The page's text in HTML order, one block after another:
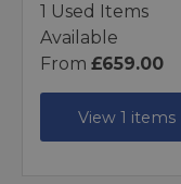
1 Used Items
Available
From £659.00
View 1 items